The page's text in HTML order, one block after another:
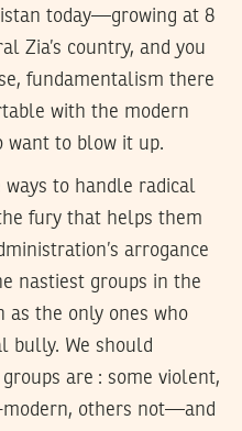
today—growing at 8
Zia’s country, and you
fundamentalism there
with the modern
want to blow it up.
ways to handle radical
fury that helps them
arrogance
nastiest groups in the
as the only ones who
bully. We should
are : some violent,
others not—and